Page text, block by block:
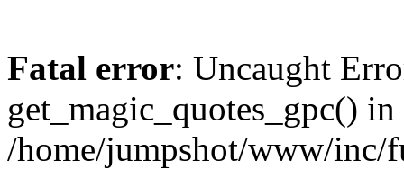
Fatal error: Uncaught
get_magic_quotes_gpc() in
/home/jumpshot/www/inc/